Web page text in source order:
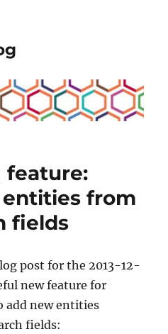
feature:
from
fields
post for the 2013-12-
new feature for
add new entities
fields: